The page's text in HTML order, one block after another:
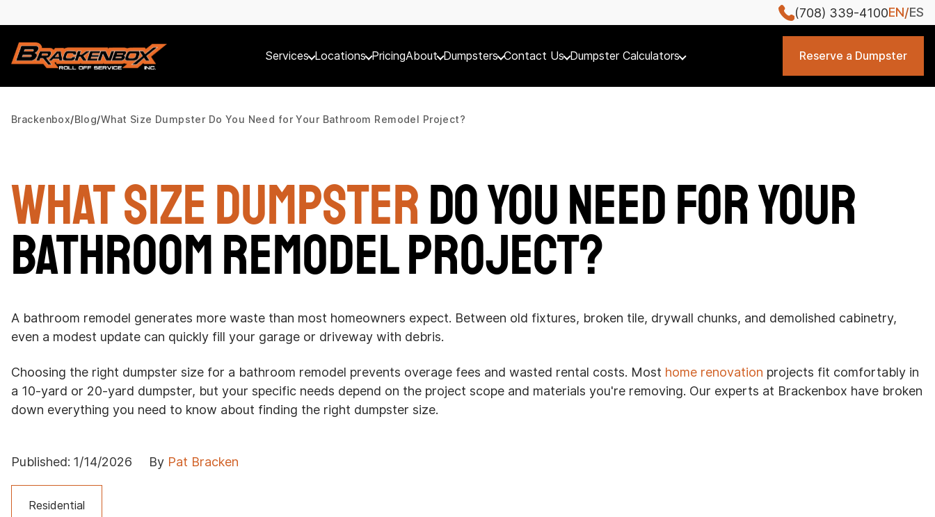
(708) 339-4100EN ES
Services Locations PricingAbout Dumpsters Contact Us Dumpster Calculators Reserve a Dumpster
Brackenbox Blog What Size Dumpster Do You Need for Your Bathroom Remodel Project?
What Size DumpsterDo You Need for Your
Bathroom Remodel Project?
A bathroom remodel generates more waste than most homeowners expect. Between old fixtures, broken tile, drywall chunks, and demolished cabinetry,
even a modest update can quickly fill your garage or driveway with debris.
Choosing the right dumpster size for a bathroom remodel prevents overage fees and wasted rental costs. Most home renovation projects fit comfortably in
a 10-yard or 20-yard dumpster, but your specific needs depend on the project scope and materials you're removing. Our experts at Brackenbox have broken
down everything you need to know about finding the right dumpster size.
Published: 1/14/2026 By Pat Bracken
Residential